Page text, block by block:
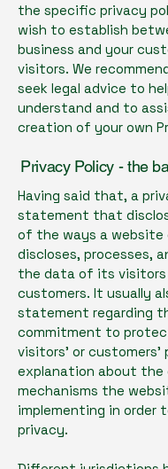
the specific privacy
wish to establish
business and your
visitors. We
seek legal advice to
understand and to
creation of your own
Privacy Policy - the
Having said that, a
statement that
of the ways a website
discloses, processes,
the data of its visitors
customers. It usually
statement regarding
commitment to
visitors’ or customers’
explanation about
mechanisms the
implementing in order
privacy.